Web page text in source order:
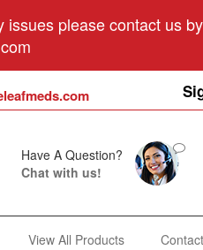
please contact us
Have A Question?
Chat with us!
View All Products